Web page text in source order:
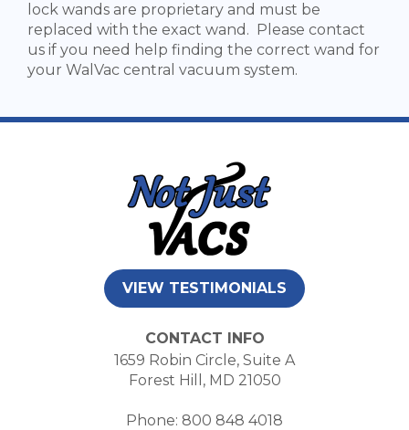
lock wands are proprietary and must be
replaced with the exact wand. Please contact
us if you need help finding the correct wand for
your WalVac central vacuum system.
VIEW TESTIMONIALS
CONTACT INFO
1659 Robin Circle, Suite A
Forest Hill, MD 21050
Phone: 800 848 4018